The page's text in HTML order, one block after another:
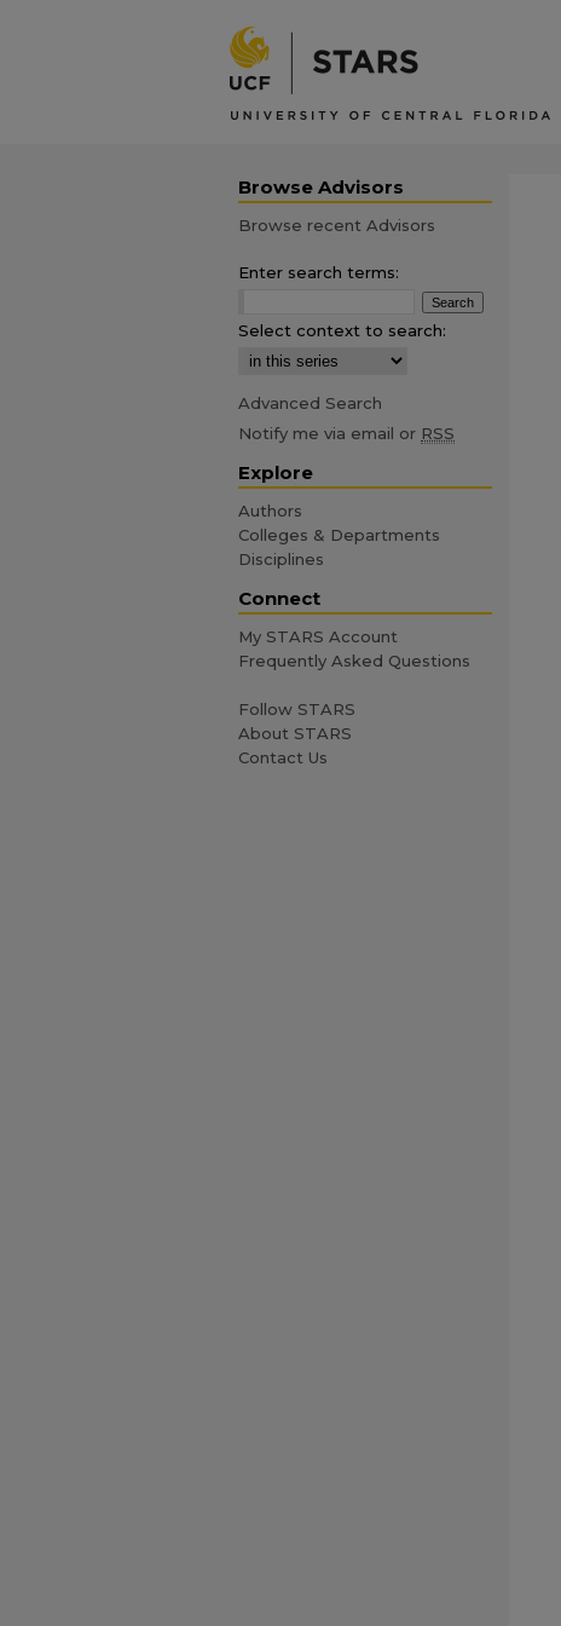
Browse Advisors
Browse recent Advisors
Enter search terms:
Select context to search:
Advanced Search
Notify me via email or RSS
Explore
Authors
Colleges & Departments
Disciplines
Connect
My STARS Account
Frequently Asked Questions
Follow STARS
About STARS
Contact Us